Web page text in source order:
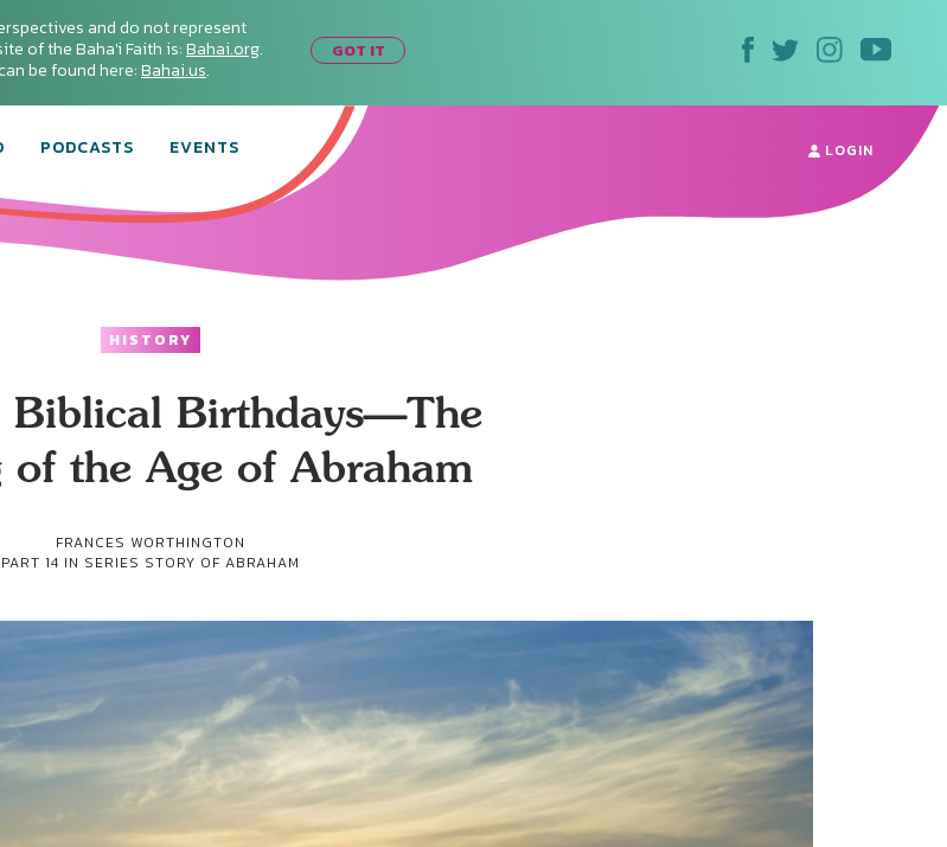
and do not represent
of the Baha'i Faith is:Bahai.org.
be found here:Bahai.us.
GOT IT
PODCASTS EVENTS LOGIN
HISTORY
Biblical Birthdays—The
of the Age of Abraham
FRANCES WORTHINGTON
PART 14 IN SERIES STORY OF ABRAHAM